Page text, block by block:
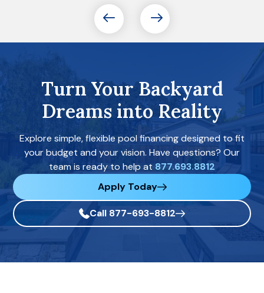
Turn Your Backyard
Dreams into Reality
Explore simple, flexible pool financing designed to fit
your budget and your vision. Have questions? Our
team is ready to help at 877.693.8812
Apply Today
Call 877-693-8812